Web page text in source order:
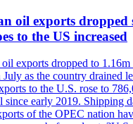
oil exports
to the US increased
oil exports dropped to
as the country drained
to the U.S. rose to
since early 2019. Shipping
of the OPEC nation